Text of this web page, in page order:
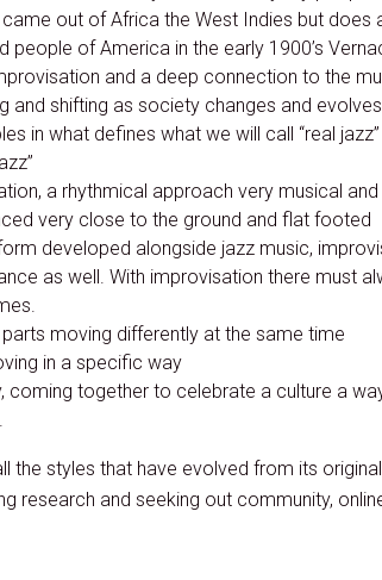
out of Africa the West Indies but does
people of America in the early 1900’s
and a deep connection to the
and shifting as society changes and
in what defines what we will call “real
a rhythmical approach very musical
very close to the ground and flat footed
developed alongside jazz music,
as well. With improvisation there must
moving differently at the same time
in a specific way
coming together to celebrate a culture a
the styles that have evolved from its
research and seeking out community,